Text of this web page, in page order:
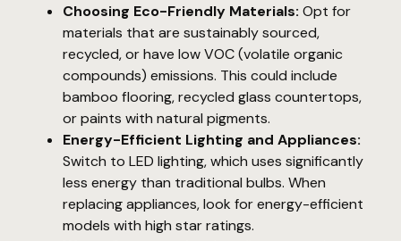
Choosing Eco-Friendly Materials: Opt for
materials that are sustainably sourced,
recycled, or have low VOC (volatile organic
compounds) emissions. This could include
bamboo flooring, recycled glass countertops,
or paints with natural pigments.
Energy-Efficient Lighting and Appliances:
Switch to LED lighting, which uses significantly
less energy than traditional bulbs. When
replacing appliances, look for energy-efficient
models with high star ratings.